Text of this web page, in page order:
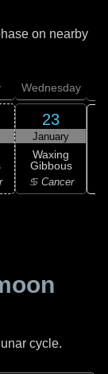
on nearby
Wednesday
23
January
Waxing
Gibbous
♋ Cancer
cycle.